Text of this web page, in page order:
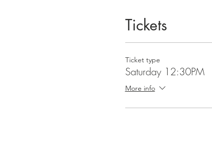
Tickets
Ticket type
Saturday 12:30PM
More info